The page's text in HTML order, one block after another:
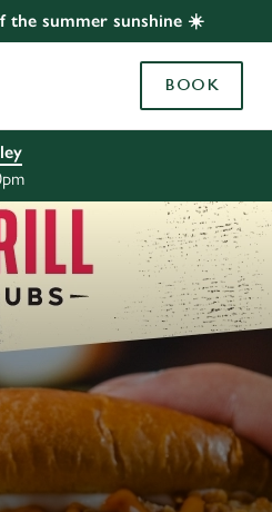
the summer sunshine ☀️
BOOK